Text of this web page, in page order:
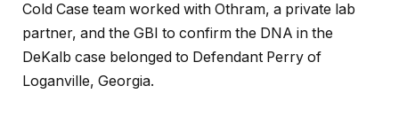
Cold Case team worked with Othram, a private lab
partner, and the GBI to confirm the DNA in the
DeKalb case belonged to Defendant Perry of
Loganville, Georgia.